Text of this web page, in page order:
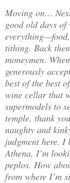
Moving on…
good old days
tithing. Back
moneymen.
generously
best of the best
wine cellar that
supermodels to
temple, thank
naughty and
judgment here. I
Athena, I’m
peplos. How
from where I’m